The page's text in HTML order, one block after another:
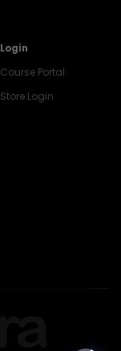
Login
Course Portal
Store Login